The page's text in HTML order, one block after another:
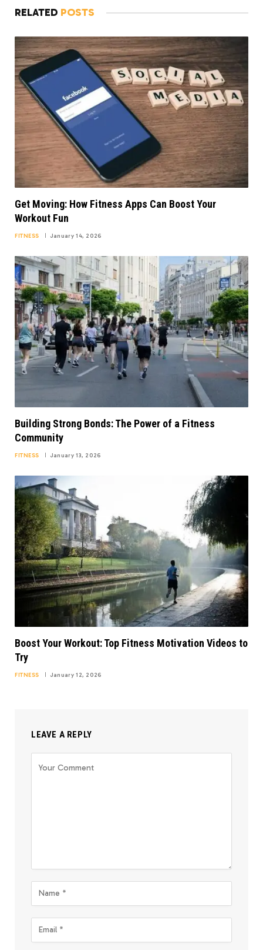
RELATED POSTS
Get Moving: How Fitness Apps Can Boost Your
Workout Fun
FITNESS January 14, 2026
Building Strong Bonds: The Power of a Fitness
Community
FITNESS January 13, 2026
Boost Your Workout: Top Fitness Motivation Videos to
Try
FITNESS January 12, 2026
LEAVE A REPLY